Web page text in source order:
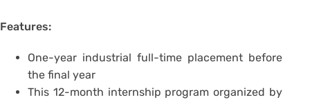
Features:
One-year industrial full-time placement before
the final year
This 12-month internship program organized by